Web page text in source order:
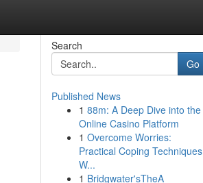
Search
Go
Published News
1 88m: A Deep Dive into the
Online Casino Platform
1 Overcome Worries:
Practical Coping Techniques
W...
1 Bridgwater'sTheA